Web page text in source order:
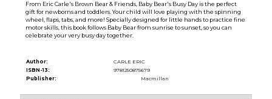
From Eric Carle's Brown Bear & Friends, Baby Bear's Busy Day is the perfect
gift for newborns and toddlers. Your child will love playing with the spinning
wheel, flaps, tabs, and more! Specially designed for little hands to practice fine
motor skills, this book follows Baby Bear from sunrise to sunset, so you can
celebrate your very busy day together.
Author:
CARLE ERIC
ISBN-13:
9781250875679
Publisher:
Macmillan